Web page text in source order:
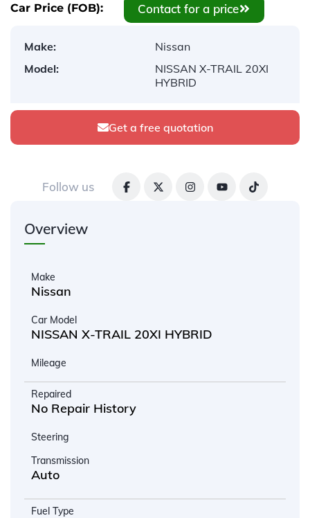
Car Price (FOB): Contact for a price
Make:
Nissan
Model:
NISSAN X-TRAIL 20XI
HYBRID
Get a free quotation
Follow us
Overview
Make
Nissan
Car Model
NISSAN X-TRAIL 20XI HYBRID
Mileage
Repaired
No Repair History
Steering
Transmission
Auto
Fuel Type